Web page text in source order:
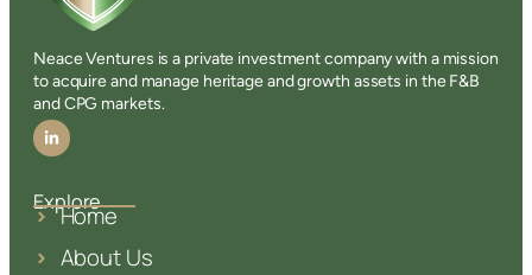
Neace Ventures is a private investment company with a mission
to acquire and manage heritage and growth assets in the F&B
and CPG markets.
Explore
Home
About Us